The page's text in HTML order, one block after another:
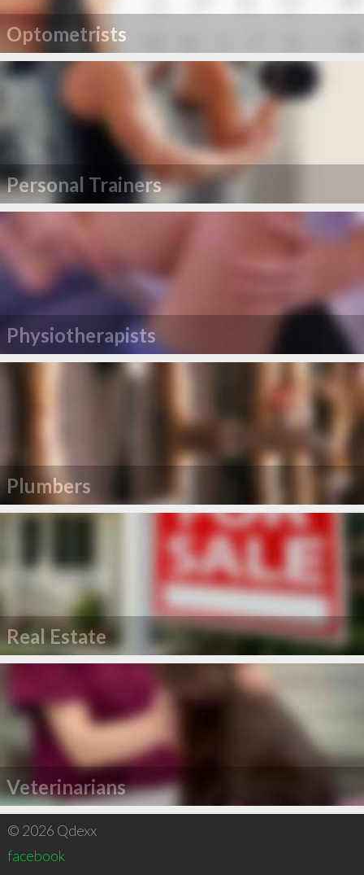
Optometrists
Personal Trainers
Physiotherapists
Plumbers
Real Estate
Veterinarians
© 2026 Qdexx
facebook